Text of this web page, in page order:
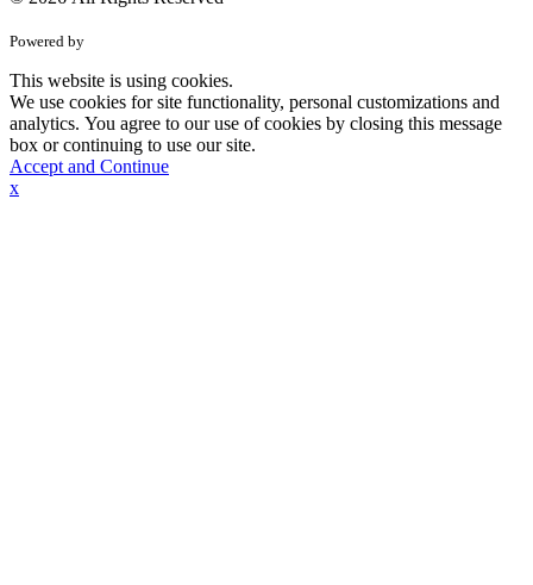
Powered by
This website is using cookies.
We use cookies for site functionality, personal customizations and
analytics. You agree to our use of cookies by closing this message
box or continuing to use our site.
Accept and Continue
x